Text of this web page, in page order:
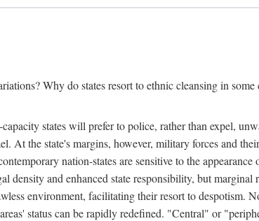
Why do states resort to ethnic cleansing in some
states will prefer to police, rather than expel,
At the state's margins, however, military forces and
nation-states are sensitive to the
and enhanced state responsibility, but marginal
environment, facilitating their resort to despotism.
status can be rapidly redefined. "Central" or